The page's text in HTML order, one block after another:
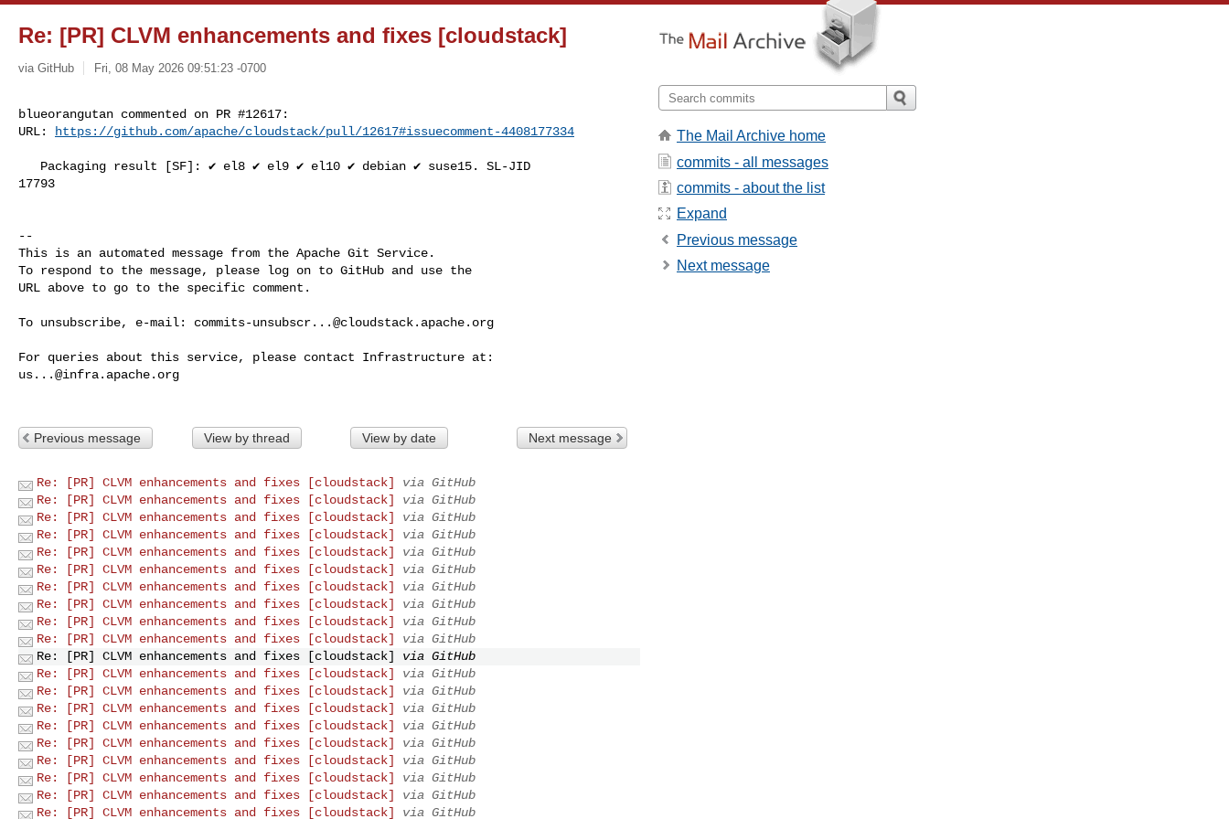
Re: [PR] CLVM enhancements and fixes [cloudstack]
via GitHub Fri, 08 May 2026 09:51:23 -0700
blueorangutan commented on PR #12617:
URL:
https://github.com/apache/cloudstack/pull/12617#issuecomment-4408177334
17793
--
This is an automated message from the Apache Git Service.
To respond to the message, please log on to GitHub and use the
URL above to go to the specific comment.
To unsubscribe, e-mail: commits-unsubscr...@cloudstack.apache.org
us...@infra.apache.org
Previous message View by thread View by date Next message
Re: [PR] CLVM enhancements and fixes [cloudstack]
via GitHub
Re: [PR] CLVM enhancements and fixes [cloudstack]
via GitHub
Re: [PR] CLVM enhancements and fixes [cloudstack]
via GitHub
Re: [PR] CLVM enhancements and fixes [cloudstack]
via GitHub
Re: [PR] CLVM enhancements and fixes [cloudstack]
via GitHub
Re: [PR] CLVM enhancements and fixes [cloudstack]
via GitHub
Re: [PR] CLVM enhancements and fixes [cloudstack]
via GitHub
Re: [PR] CLVM enhancements and fixes [cloudstack]
via GitHub
Re: [PR] CLVM enhancements and fixes [cloudstack]
via GitHub
Re: [PR] CLVM enhancements and fixes [cloudstack]
via GitHub
Re: [PR] CLVM enhancements and fixes [cloudstack]
via GitHub
Re: [PR] CLVM enhancements and fixes [cloudstack]
via GitHub
Re: [PR] CLVM enhancements and fixes [cloudstack]
via GitHub
Re: [PR] CLVM enhancements and fixes [cloudstack]
via GitHub
Re: [PR] CLVM enhancements and fixes [cloudstack]
via GitHub
Re: [PR] CLVM enhancements and fixes [cloudstack]
via GitHub
Re: [PR] CLVM enhancements and fixes [cloudstack]
via GitHub
Re: [PR] CLVM enhancements and fixes [cloudstack]
via GitHub
Re: [PR] CLVM enhancements and fixes [cloudstack]
via GitHub
Re: [PR] CLVM enhancements and fixes [cloudstack]
via GitHub
The Mail Archive home
commits - all messages
commits - about the list
Expand
Previous message
Next message